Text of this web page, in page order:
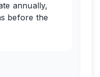
annually,
before the